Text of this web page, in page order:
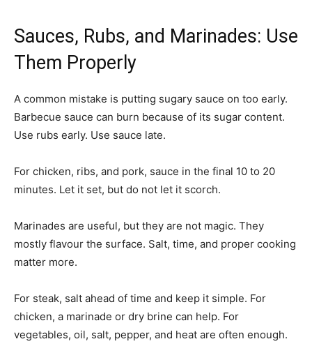
Sauces, Rubs, and Marinades: Use
Them Properly
A common mistake is putting sugary sauce on too early.
Barbecue sauce can burn because of its sugar content.
Use rubs early. Use sauce late.
For chicken, ribs, and pork, sauce in the final 10 to 20
minutes. Let it set, but do not let it scorch.
Marinades are useful, but they are not magic. They
mostly flavour the surface. Salt, time, and proper cooking
matter more.
For steak, salt ahead of time and keep it simple. For
chicken, a marinade or dry brine can help. For
vegetables, oil, salt, pepper, and heat are often enough.